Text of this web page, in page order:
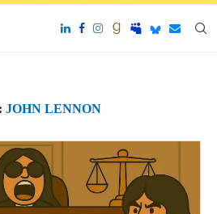
JOHN LENNON